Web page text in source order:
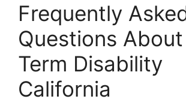
Frequently
Questions
Term Disability
California